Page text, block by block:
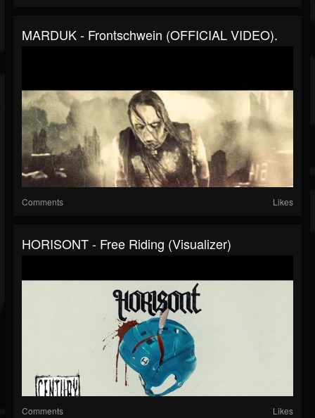
MARDUK - Frontschwein (OFFICIAL VIDEO).
Comments Likes
HORISONT - Free Riding (Visualizer)
Comments Likes